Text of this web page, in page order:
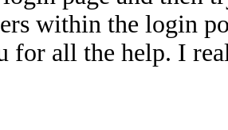
within the login
for all the help. I